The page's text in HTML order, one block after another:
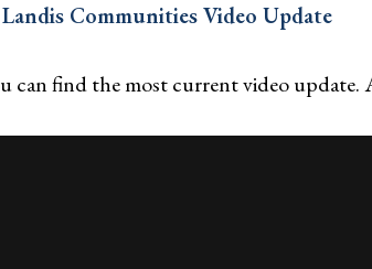
Communities Video Update
can find the most current video